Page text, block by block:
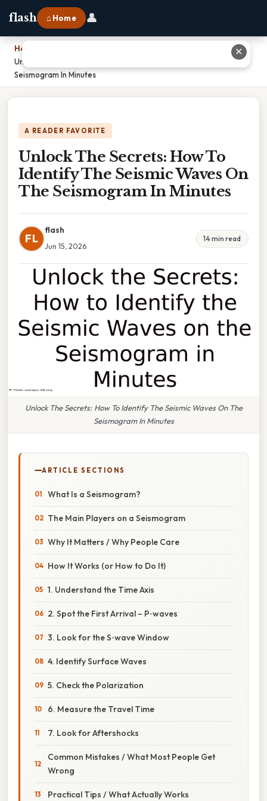
flash ⌂ Home 👤
Home
Unlock The Secrets: How To Identify The Seismic Waves On The
Seismogram In Minutes
A READER FAVORITE
Unlock The Secrets: How To
Identify The Seismic Waves On
The Seismogram In Minutes
FL
flash
Jun 15, 2026
14 min read
Unlock The Secrets: How To Identify The Seismic Waves On The
Seismogram In Minutes
ARTICLE SECTIONS
What Is a Seismogram?
The Main Players on a Seismogram
Why It Matters / Why People Care
How It Works (or How to Do It)
1. Understand the Time Axis
2. Spot the First Arrival – P‑waves
3. Look for the S‑wave Window
4. Identify Surface Waves
5. Check the Polarization
6. Measure the Travel Time
7. Look for Aftershocks
Common Mistakes / What Most People Get
Wrong
Practical Tips / What Actually Works
✕